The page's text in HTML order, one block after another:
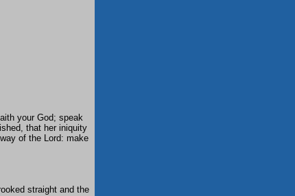
your God; speak
that her iniquity
of the Lord: make
straight and the